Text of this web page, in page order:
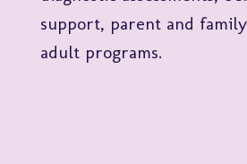
support, parent and
adult programs.